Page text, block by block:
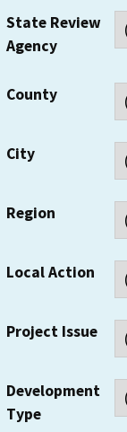
State Review
Agency
County
City
Region
Local Action
Project Issue
Development
Type